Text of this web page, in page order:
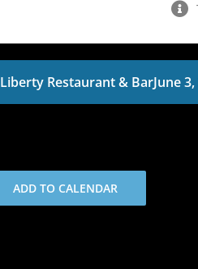
Liberty Restaurant & BarJune
ADD TO CALENDAR